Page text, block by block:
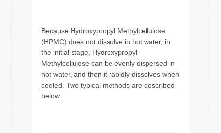
Because Hydroxypropyl Methylcellulose
(HPMC) does not dissolve in hot water, in
the initial stage, Hydroxypropyl
Methylcellulose can be evenly dispersed in
hot water, and then it rapidly dissolves when
cooled. Two typical methods are described
below.